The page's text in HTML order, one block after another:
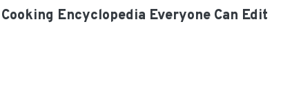
Encyclopedia Everyone Can Edit